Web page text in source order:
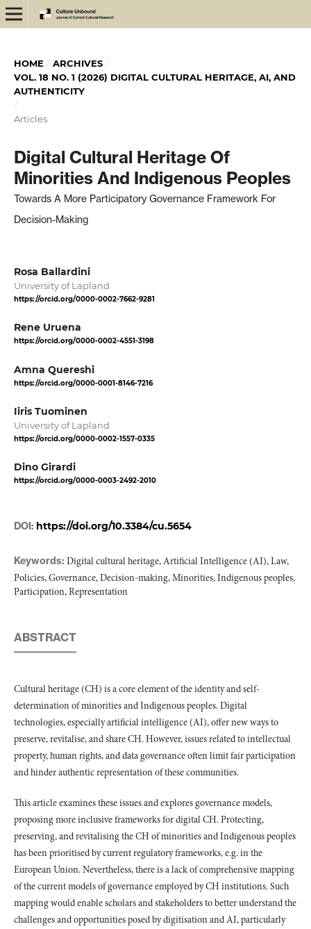
HOME / ARCHIVES /
VOL. 18 NO. 1 (2026) DIGITAL CULTURAL HERITAGE, AI, AND
AUTHENTICITY
/
Articles
Digital Cultural Heritage Of
Minorities And Indigenous Peoples
Towards A More Participatory Governance Framework For
Decision-Making
Rosa Ballardini
University of Lapland
https://orcid.org/0000-0002-7662-9281
Rene Uruena
https://orcid.org/0000-0002-4551-3198
Amna Quereshi
https://orcid.org/0000-0001-8146-7216
Iiris Tuominen
University of Lapland
https://orcid.org/0000-0002-1557-0335
Dino Girardi
https://orcid.org/0000-0003-2492-2010
DOI: https://doi.org/10.3384/cu.5654
Keywords: Digital cultural heritage, Artificial Intelligence (AI), Law,
Policies, Governance, Decision-making, Minorities, Indigenous peoples,
Participation, Representation
ABSTRACT
Cultural heritage (CH) is a core element of the identity and self-
determination of minorities and Indigenous peoples. Digital
technologies, especially artificial intelligence (AI), offer new ways to
preserve, revitalise, and share CH. However, issues related to intellectual
property, human rights, and data governance often limit fair participation
and hinder authentic representation of these communities.
This article examines these issues and explores governance models,
proposing more inclusive frameworks for digital CH. Protecting,
preserving, and revitalising the CH of minorities and Indigenous peoples
has been prioritised by current regulatory frameworks, e.g. in the
European Union. Nevertheless, there is a lack of comprehensive mapping
of the current models of governance employed by CH institutions. Such
mapping would enable scholars and stakeholders to better understand the
challenges and opportunities posed by digitisation and AI, particularly